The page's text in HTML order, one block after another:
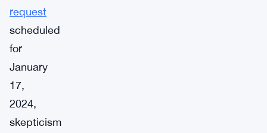
request
scheduled
for
January
17,
2024,
skepticism